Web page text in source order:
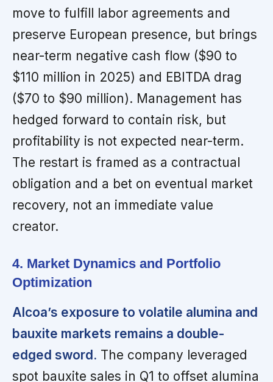
move to fulfill labor agreements and
preserve European presence, but brings
near-term negative cash flow ($90 to
$110 million in 2025) and EBITDA drag
($70 to $90 million). Management has
hedged forward to contain risk, but
profitability is not expected near-term.
The restart is framed as a contractual
obligation and a bet on eventual market
recovery, not an immediate value
creator.
4. Market Dynamics and Portfolio
Optimization
Alcoa’s exposure to volatile alumina and
bauxite markets remains a double-
edged sword. The company leveraged
spot bauxite sales in Q1 to offset alumina